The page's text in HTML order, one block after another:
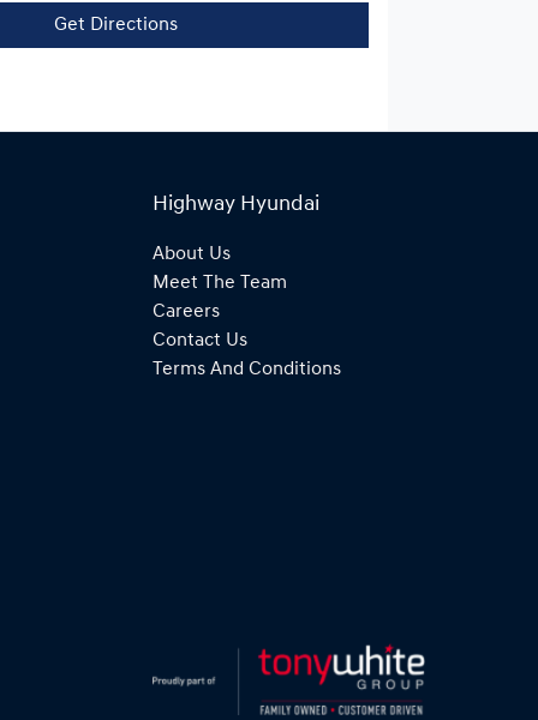
Get Directions
Highway Hyundai
About Us
Meet The Team
Careers
Contact Us
Terms And Conditions